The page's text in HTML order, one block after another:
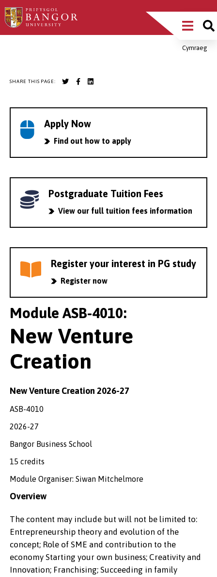
Skip
to
Main
MenuCymraeg
SHARE THIS PAGE:
Apply Now
Find out how to apply
Postgraduate Tuition Fees
View our full tuition fees information
Register your interest in PG study
Register now
Module ASB-4010:
New Venture
Creation
New Venture Creation 2026-27
ASB-4010
2026-27
Bangor Business School
15 credits
Module Organiser: Siwan Mitchelmore
Overview
The content may include but will not be limited to:
Entrepreneurship theory and evolution of the
concept; Role of SME and contribution to the
economy Starting your own business; Creativity and
Innovation; Franchising; Succeeding in family